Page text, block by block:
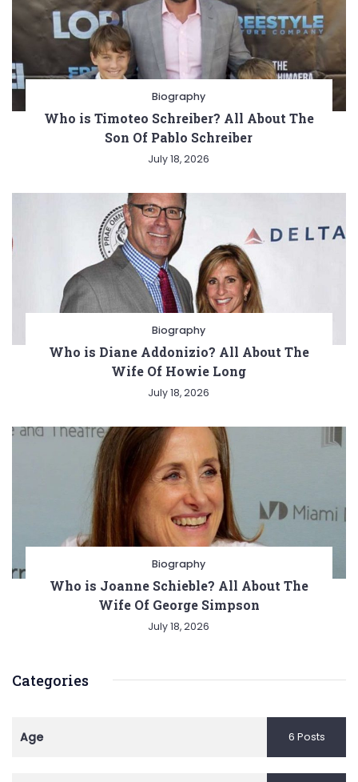
Biography
Who is Timoteo Schreiber? All About The
Son Of Pablo Schreiber
July 18, 2026
Biography
Who is Diane Addonizio? All About The
Wife Of Howie Long
July 18, 2026
Biography
Who is Joanne Schieble? All About The
Wife Of George Simpson
July 18, 2026
Categories
Age 6 Posts